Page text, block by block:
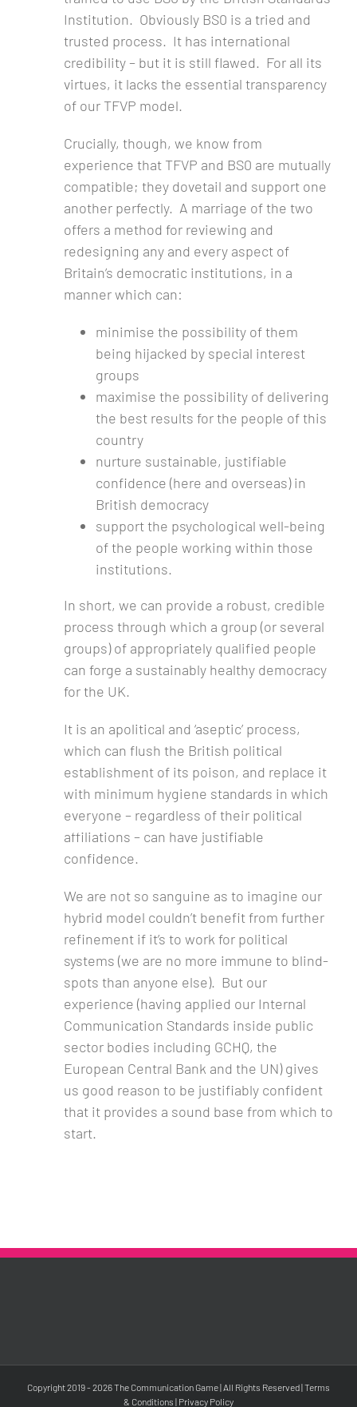
Institution. Obviously BS0 is a tried and
trusted process. It has international
credibility – but it is still flawed. For all its
virtues, it lacks the essential transparency
of our TFVP model.
Crucially, though, we know from
experience that TFVP and BS0 are mutually
compatible; they dovetail and support one
another perfectly. A marriage of the two
offers a method for reviewing and
redesigning any and every aspect of
Britain’s democratic institutions, in a
manner which can:
minimise the possibility of them
being hijacked by special interest
groups
maximise the possibility of delivering
the best results for the people of this
country
nurture sustainable, justifiable
confidence (here and overseas) in
British democracy
support the psychological well-being
of the people working within those
institutions.
In short, we can provide a robust, credible
process through which a group (or several
groups) of appropriately qualified people
can forge a sustainably healthy democracy
for the UK.
It is an apolitical and ‘aseptic’ process,
which can flush the British political
establishment of its poison, and replace it
with minimum hygiene standards in which
everyone – regardless of their political
affiliations – can have justifiable
confidence.
We are not so sanguine as to imagine our
hybrid model couldn’t benefit from further
refinement if it’s to work for political
systems (we are no more immune to blind-
spots than anyone else). But our
experience (having applied our Internal
Communication Standards inside public
sector bodies including GCHQ, the
European Central Bank and the UN) gives
us good reason to be justifiably confident
that it provides a sound base from which to
start.
Copyright 2019 - 2026 The Communication Game | All Rights Reserved |Terms
& Conditions | Privacy Policy